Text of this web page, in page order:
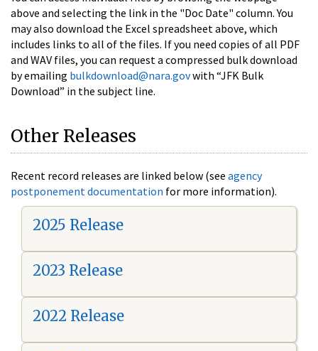
above and selecting the link in the "Doc Date" column. You
may also download the Excel spreadsheet above, which
includes links to all of the files. If you need copies of all PDF
and WAV files, you can request a compressed bulk download
by emailing bulkdownload@nara.govwith “JFK Bulk
Download” in the subject line.
Other Releases
Recent record releases are linked below (see agency
postponement documentation for more information).
2025 Release
2023 Release
2022 Release